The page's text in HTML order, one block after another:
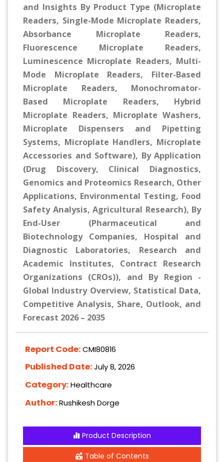
and Insights By Product Type (Microplate
Readers, Single-Mode Microplate Readers,
Absorbance Microplate Readers,
Fluorescence Microplate Readers,
Luminescence Microplate Readers, Multi-
Mode Microplate Readers, Filter-Based
Microplate Readers, Monochromator-
Based Microplate Readers, Hybrid
Microplate Readers, Microplate Washers,
Microplate Dispensers and Pipetting
Systems, Microplate Handlers, Microplate
Accessories and Software), By Application
(Drug Discovery, Clinical Diagnostics,
Genomics and Proteomics Research, Other
Applications, Environmental Testing, Food
Safety Analysis, Agricultural Research), By
End-User (Pharmaceutical and
Biotechnology Companies, Hospital and
Diagnostic Laboratories, Research and
Academic Institutes, Contract Research
Organizations (CROs)), and By Region -
Global Industry Overview, Statistical Data,
Competitive Analysis, Share, Outlook, and
Forecast 2026 – 2035
Report Code:CMI80816
Published Date:July 8, 2026
Category:Healthcare
Author:Rushikesh Dorge
Product Description
Table of Contents